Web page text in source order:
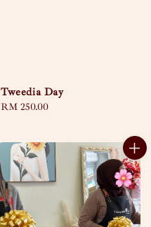
Tweedia Day
Regular
RM 250.00